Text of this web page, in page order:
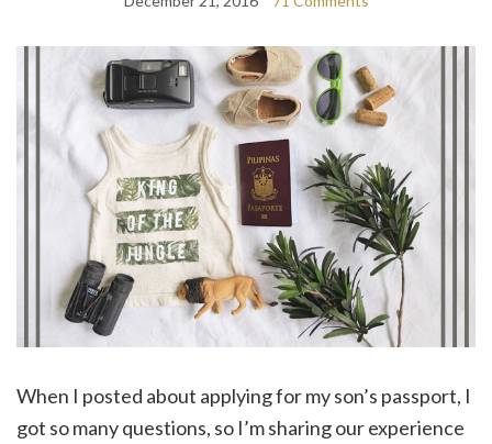
When I posted about applying for my son’s passport, I
got so many questions, so I’m sharing our experience